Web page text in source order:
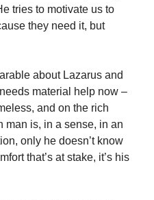
tries to motivate us to
they need it, but
about Lazarus and
material help now –
and on the rich
man is, in a sense, in an
only he doesn’t know
that’s at stake, it’s his